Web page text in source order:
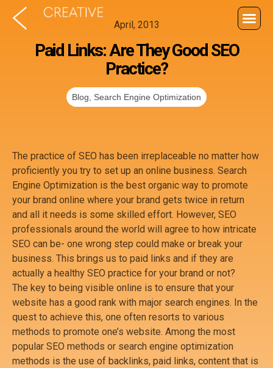
April, 2013
Paid Links: Are They Good SEO
Practice?
Blog Search Engine Optimization
The practice of SEO has been irreplaceable no matter how
proficiently you try to set up an online business. Search
Engine Optimization is the best organic way to promote
your brand online where your brand gets twice in return
and all it needs is some skilled effort. However, SEO
professionals around the world will agree to how intricate
SEO can be- one wrong step could make or break your
business. This brings us to paid links and if they are
actually a healthy SEO practice for your brand or not?
The key to being visible online is to ensure that your
website has a good rank with major search engines. In the
quest to achieve this, one often resorts to various
methods to promote one’s website. Among the most
popular SEO methods or search engine optimization
methods is the use of backlinks, paid links, content that is